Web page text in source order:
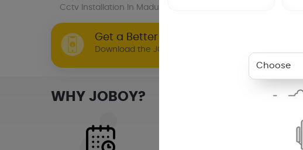
Cctv Installation In Madurai
Get a Better Joboy Experience on Mobile
Download the JOBOY app now!
WHY JOBOY?